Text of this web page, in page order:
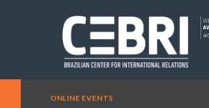
ONLINE EVENTS